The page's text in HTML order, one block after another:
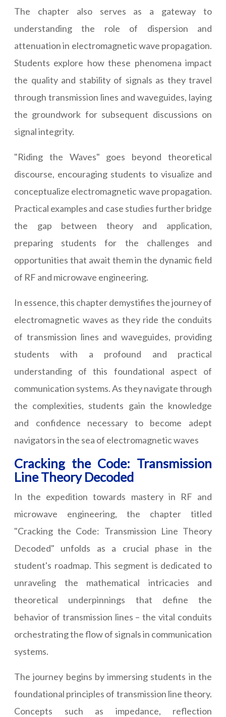
The chapter also serves as a gateway to
understanding the role of dispersion and
attenuation in electromagnetic wave propagation.
Students explore how these phenomena impact
the quality and stability of signals as they travel
through transmission lines and waveguides, laying
the groundwork for subsequent discussions on
signal integrity.
"Riding the Waves" goes beyond theoretical
discourse, encouraging students to visualize and
conceptualize electromagnetic wave propagation.
Practical examples and case studies further bridge
the gap between theory and application,
preparing students for the challenges and
opportunities that await them in the dynamic field
of RF and microwave engineering.
In essence, this chapter demystifies the journey of
electromagnetic waves as they ride the conduits
of transmission lines and waveguides, providing
students with a profound and practical
understanding of this foundational aspect of
communication systems. As they navigate through
the complexities, students gain the knowledge
and confidence necessary to become adept
navigators in the sea of electromagnetic waves
Cracking the Code: Transmission
Line Theory Decoded
In the expedition towards mastery in RF and
microwave engineering, the chapter titled
"Cracking the Code: Transmission Line Theory
Decoded" unfolds as a crucial phase in the
student's roadmap. This segment is dedicated to
unraveling the mathematical intricacies and
theoretical underpinnings that define the
behavior of transmission lines – the vital conduits
orchestrating the flow of signals in communication
systems.
The journey begins by immersing students in the
foundational principles of transmission line theory.
Concepts such as impedance, reflection